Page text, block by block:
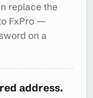
replace the
FxPro —
on a
address.